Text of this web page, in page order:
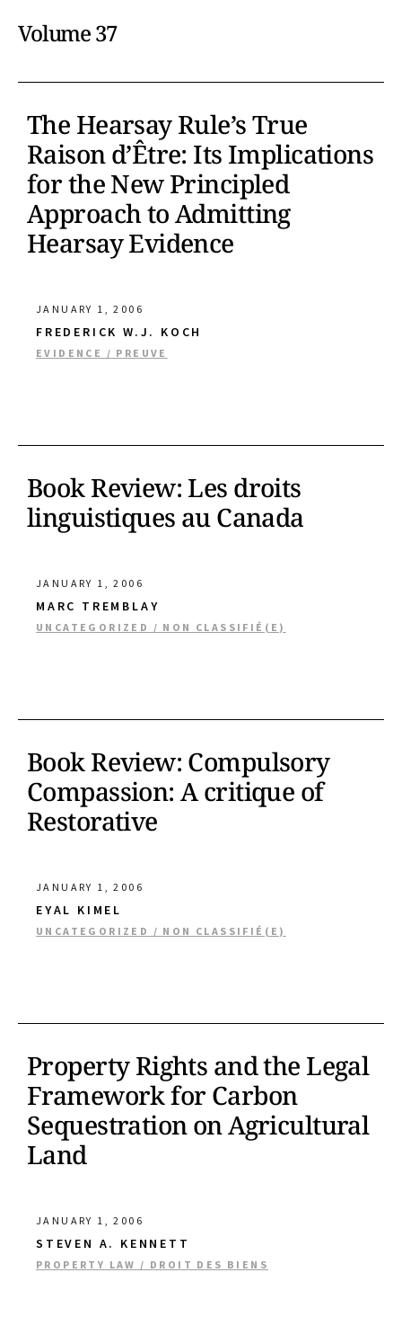
Volume 37
The Hearsay Rule’s True
Raison d’Être: Its Implications
for the New Principled
Approach to Admitting
Hearsay Evidence
JANUARY 1, 2006
FREDERICK W.J. KOCH
EVIDENCE / PREUVE
Book Review: Les droits
linguistiques au Canada
JANUARY 1, 2006
MARC TREMBLAY
UNCATEGORIZED / NON CLASSIFIÉ(E)
Book Review: Compulsory
Compassion: A critique of
Restorative
JANUARY 1, 2006
EYAL KIMEL
UNCATEGORIZED / NON CLASSIFIÉ(E)
Property Rights and the Legal
Framework for Carbon
Sequestration on Agricultural
Land
JANUARY 1, 2006
STEVEN A. KENNETT
PROPERTY LAW / DROIT DES BIENS